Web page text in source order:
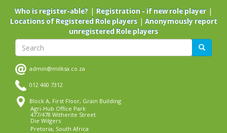
main
Who is register-able? | Registration - if new role player |
Locations of Registered Role players| Anonymously report
unregistered Role players
Search Search
admin@milksa.co.za
012 460 7312
Block A, First Floor, Grain Building
Agri-Hub Office Park
477/478 Witherite Street
Die Wilgers
Pretoria, South Africa